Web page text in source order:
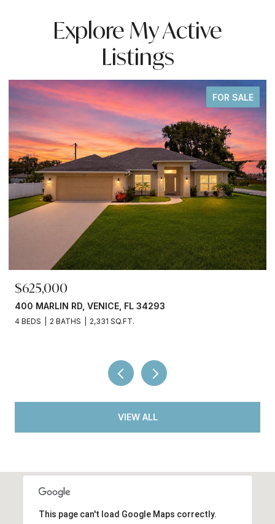
Explore My Active
Listings
FOR SALE
$699,000
380 COWRY RD, VENICE, FL 34293
3 BEDS 3 BATHS 2,066 SQ.FT.
VIEW ALL
This page can't load Google Maps correctly.